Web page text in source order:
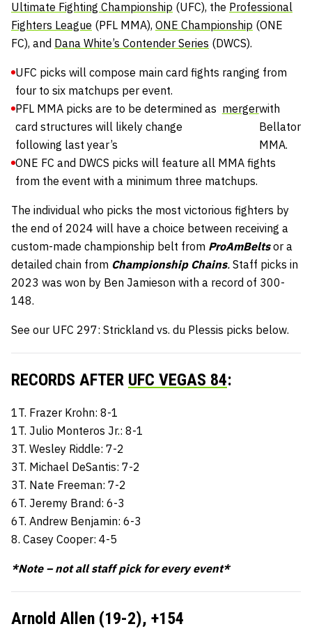
Ultimate Fighting Championship (UFC), the Professional
Fighters League (PFL MMA), ONE Championship (ONE
FC), and Dana White’s Contender Series (DWCS).
UFC picks will compose main card fights ranging from
four to six matchups per event.
PFL MMA picks are to be determined as
card structures will likely change
following last year’s
mergerwith
Bellator
MMA.
ONE FC and DWCS picks will feature all MMA fights
from the event with a minimum three matchups.
The individual who picks the most victorious fighters by
the end of 2024 will have a choice between receiving a
custom-made championship belt from ProAmBelts or a
detailed chain from Championship Chains. Staff picks in
2023 was won by Ben Jamieson with a record of 300-
148.
See our UFC 297: Strickland vs. du Plessis picks below.
RECORDS AFTER UFC VEGAS 84:
1T. Frazer Krohn: 8-1
1T. Julio Monteros Jr.: 8-1
3T. Wesley Riddle: 7-2
3T. Michael DeSantis: 7-2
3T. Nate Freeman: 7-2
6T. Jeremy Brand: 6-3
6T. Andrew Benjamin: 6-3
8. Casey Cooper: 4-5
*Note – not all staff pick for every event*
Arnold Allen (19-2), +154